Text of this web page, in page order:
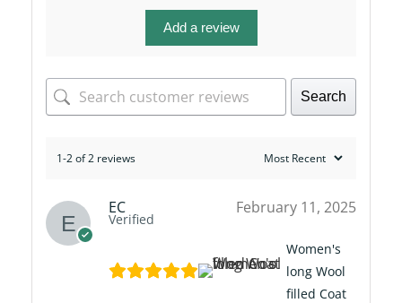
Add a review
Search
1-2 of 2 reviews
EC
Verified
February 11, 2025
Women's
long Wool
filled Coat